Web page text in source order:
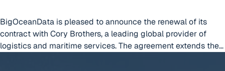
BigOceanData is pleased to announce the renewal of its
contract with Cory Brothers, a leading global provider of
logistics and maritime services. The agreement extends the